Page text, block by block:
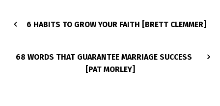
6 HABITS TO GROW YOUR FAITH [BRETT CLEMMER]
68 WORDS THAT GUARANTEE MARRIAGE SUCCESS
[PAT MORLEY]